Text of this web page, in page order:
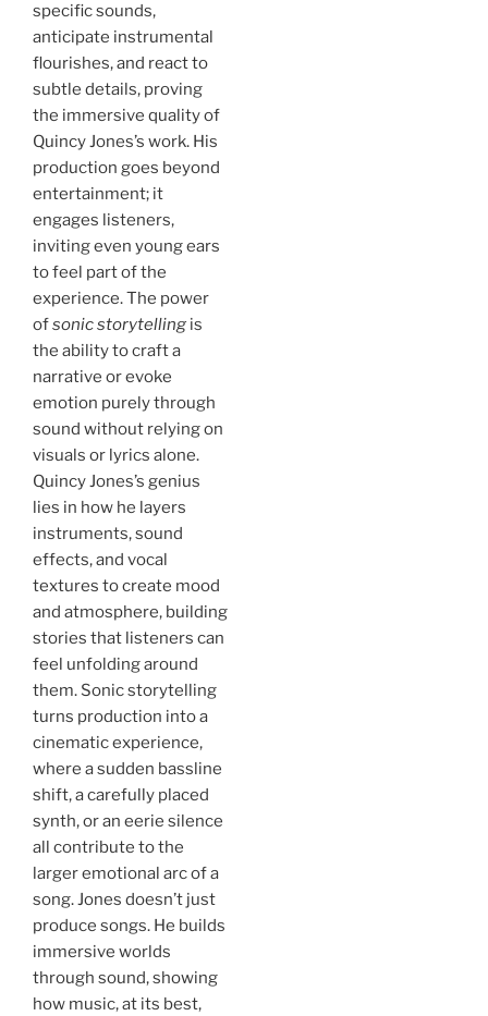
specific sounds,
anticipate instrumental
flourishes, and react to
subtle details, proving
the immersive quality of
Quincy Jones’s work. His
production goes beyond
entertainment; it
engages listeners,
inviting even young ears
to feel part of the
experience. The power
ofsonic storytelling is
the ability to craft a
narrative or evoke
emotion purely through
sound without relying on
visuals or lyrics alone.
Quincy Jones’s genius
lies in how he layers
instruments, sound
effects, and vocal
textures to create mood
and atmosphere, building
stories that listeners can
feel unfolding around
them. Sonic storytelling
turns production into a
cinematic experience,
where a sudden bassline
shift, a carefully placed
synth, or an eerie silence
all contribute to the
larger emotional arc of a
song. Jones doesn’t just
produce songs. He builds
immersive worlds
through sound, showing
how music, at its best,